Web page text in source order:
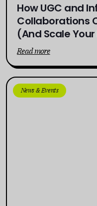
How UGC and
Collaborations
(And Scale
Read more
News & Events